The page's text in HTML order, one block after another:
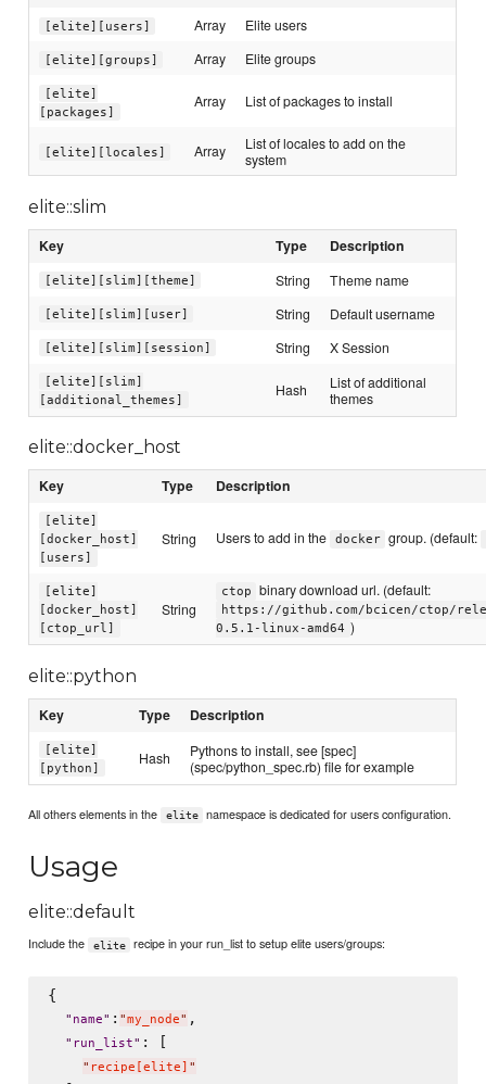
[elite][users] Array Elite users
[elite][groups] Array Elite groups
[elite]
[packages]
Array List of packages to install
[elite][locales] Array
List of locales to add on the
system
elite::slim
Key Type Description
[elite][slim][theme] String Theme name
[elite][slim][user] String Default username
[elite][slim][session] String X Session
[elite][slim]
[additional_themes]
Hash
List of additional
themes
elite::docker_host
Key Type Description
[elite]
[docker_host]
[users]
String Users to add in the docker group. (default:
[elite]
[docker_host]
[ctop_url]
String
ctop binary download url. (default:
https://github.com/bcicen/ctop/
0.5.1-linux-amd64 )
elite::python
Key Type Description
[elite]
[python]
Hash
Pythons to install, see [spec]
(spec/python_spec.rb) file for example
All others elements in the elite namespace is dedicated for users configuration.
Usage
elite::default
Include the elite recipe in your run_list to setup elite users/groups:
{
" name" : "my_node" ,
" run_list" : [
" recipe[elite] "